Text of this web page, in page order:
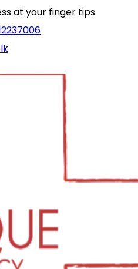
at your finger tips